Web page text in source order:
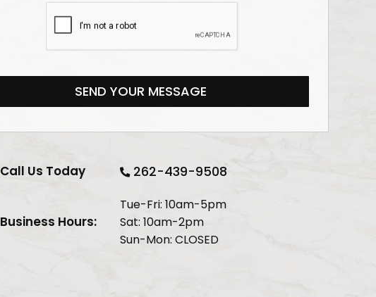
SEND YOUR MESSAGE
Call Us Today 262-439-9508
Business Hours:
Tue-Fri: 10am-5pm
Sat: 10am-2pm
Sun-Mon: CLOSED